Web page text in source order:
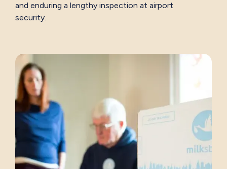
and enduring a lengthy inspection at airport
security.